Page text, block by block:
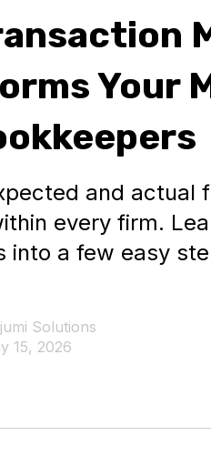
Your
and actual
every firm.
into a few easy
Solutions
15, 2026